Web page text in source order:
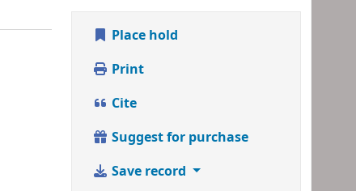
Place hold
Print
Cite
Suggest for purchase
Save record